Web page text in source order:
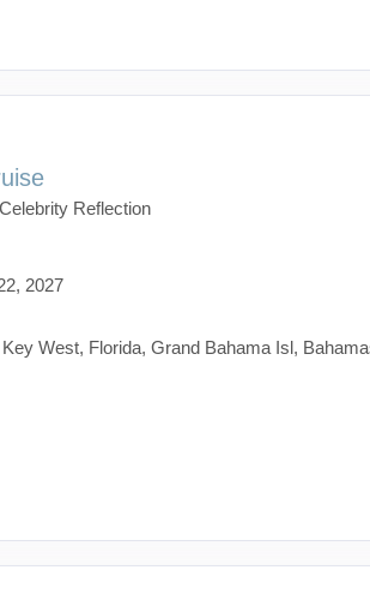
Reflection
2027
West, Florida, Grand Bahama Isl,